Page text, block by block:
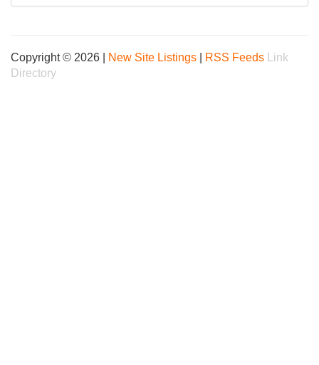
Copyright © 2026 | New Site Listings RSS Feeds
Link
Directory